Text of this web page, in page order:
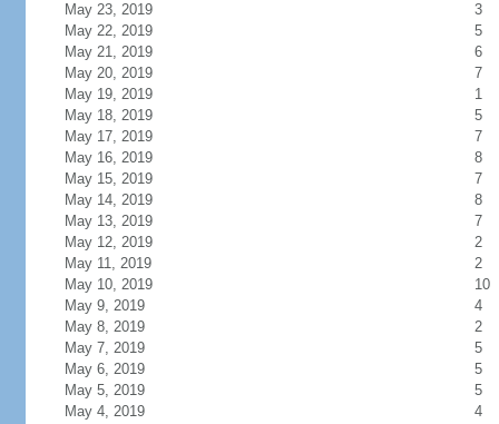
May 23, 2019
3
May 22, 2019
5
May 21, 2019
6
May 20, 2019
7
May 19, 2019
1
May 18, 2019
5
May 17, 2019
7
May 16, 2019
8
May 15, 2019
7
May 14, 2019
8
May 13, 2019
7
May 12, 2019
2
May 11, 2019
2
May 10, 2019
10
May 9, 2019
4
May 8, 2019
2
May 7, 2019
5
May 6, 2019
5
May 5, 2019
5
May 4, 2019
4